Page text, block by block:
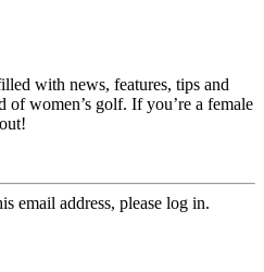
with news, features, tips and
of women’s golf. If you’re a female
email address, please log in.